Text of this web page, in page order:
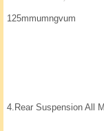
125mmumngvum
4. Rear Suspension All